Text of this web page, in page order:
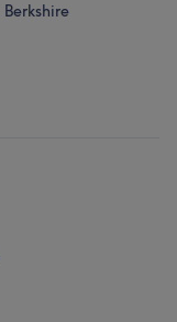
Berkshire